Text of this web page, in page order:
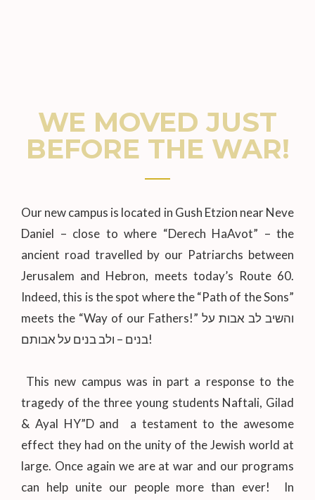
WE MOVED JUST
BEFORE THE WAR!
Our new campus is located in Gush Etzion near Neve
Daniel – close to where “Derech HaAvot” – the
ancient road travelled by our Patriarchs between
Jerusalem and Hebron, meets today’s Route 60.
Indeed, this is the spot where the “Path of the Sons”
meets the “Way of our Fathers!” והשיב לב אבות על
בנים – ולב בנים על אבותם!
This new campus was in part a response to the
tragedy of the three young students Naftali, Gilad
& Ayal HY”D and a testament to the awesome
effect they had on the unity of the Jewish world at
large. Once again we are at war and our programs
can help unite our people more than ever! In